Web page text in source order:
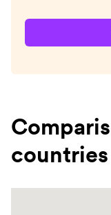
countries